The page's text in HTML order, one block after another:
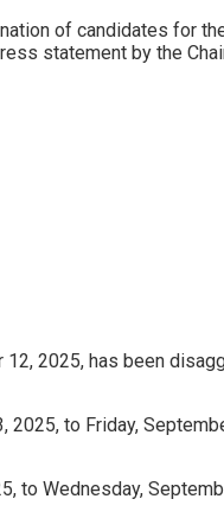
of candidates for
statement by the
2025, has been
to Friday,
to Wednesday,